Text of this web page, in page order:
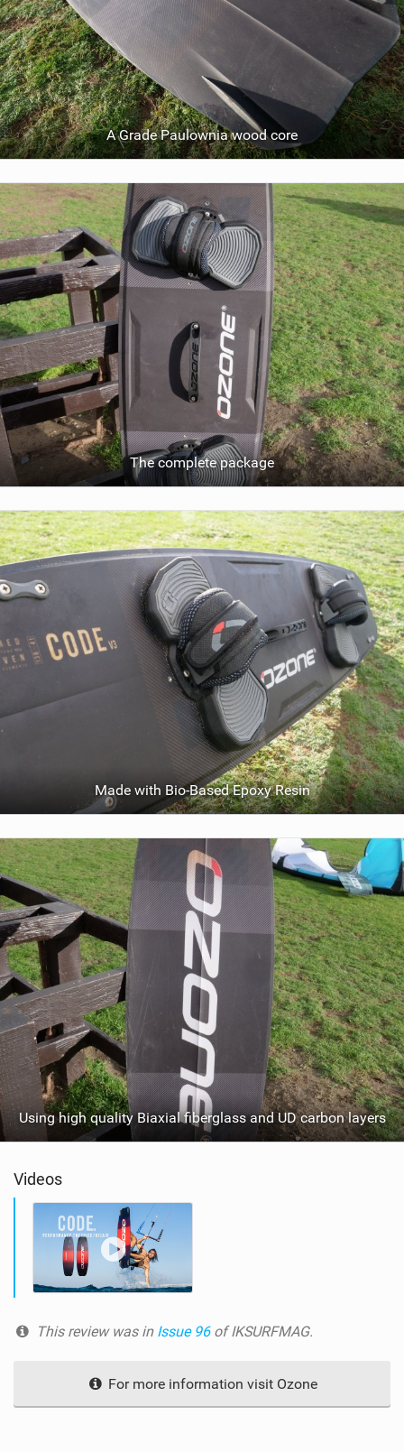
A Grade Paulownia wood core
The complete package
Made with Bio-Based Epoxy Resin
Using high quality Biaxial fiberglass and UD carbon layers
Videos
This review was in Issue 96 of IKSURFMAG.
For more information visit Ozone